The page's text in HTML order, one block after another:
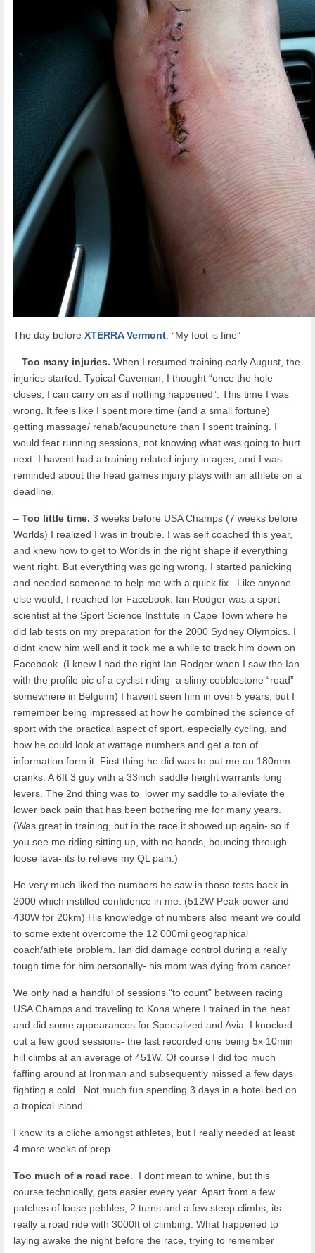
The day before XTERRA Vermont . “My foot is fine”
– Too many injuries. When I resumed training early August, the
injuries started. Typical Caveman, I thought “once the hole
closes, I can carry on as if nothing happened”. This time I was
wrong. It feels like I spent more time (and a small fortune)
getting massage/ rehab/acupuncture than I spent training. I
would fear running sessions, not knowing what was going to hurt
next. I havent had a training related injury in ages, and I was
reminded about the head games injury plays with an athlete on a
deadline.
– Too little time. 3 weeks before USA Champs (7 weeks before
Worlds) I realized I was in trouble. I was self coached this year,
and knew how to get to Worlds in the right shape if everything
went right. But everything was going wrong. I started panicking
and needed someone to help me with a quick fix. Like anyone
else would, I reached for Facebook. Ian Rodger was a sport
scientist at the Sport Science Institute in Cape Town where he
did lab tests on my preparation for the 2000 Sydney Olympics. I
didnt know him well and it took me a while to track him down on
Facebook. (I knew I had the right Ian Rodger when I saw the Ian
with the profile pic of a cyclist riding a slimy cobblestone “road”
somewhere in Belguim) I havent seen him in over 5 years, but I
remember being impressed at how he combined the science of
sport with the practical aspect of sport, especially cycling, and
how he could look at wattage numbers and get a ton of
information form it. First thing he did was to put me on 180mm
cranks. A 6ft 3 guy with a 33inch saddle height warrants long
levers. The 2nd thing was to lower my saddle to alleviate the
lower back pain that has been bothering me for many years.
(Was great in training, but in the race it showed up again- so if
you see me riding sitting up, with no hands, bouncing through
loose lava- its to relieve my QL pain.)
He very much liked the numbers he saw in those tests back in
2000 which instilled confidence in me. (512W Peak power and
430W for 20km) His knowledge of numbers also meant we could
to some extent overcome the 12 000mi geographical
coach/athlete problem. Ian did damage control during a really
tough time for him personally- his mom was dying from cancer.
We only had a handful of sessions “to count” between racing
USA Champs and traveling to Kona where I trained in the heat
and did some appearances for Specialized and Avia. I knocked
out a few good sessions- the last recorded one being 5x 10min
hill climbs at an average of 451W. Of course I did too much
faffing around at Ironman and subsequently missed a few days
fighting a cold. Not much fun spending 3 days in a hotel bed on
a tropical island.
I know its a cliche amongst athletes, but I really needed at least
4 more weeks of prep…
Too much of a road race . I dont mean to whine, but this
course technically, gets easier every year. Apart from a few
patches of loose pebbles, 2 turns and a few steep climbs, its
really a road ride with 3000ft of climbing. What happened to
laying awake the night before the race, trying to remember